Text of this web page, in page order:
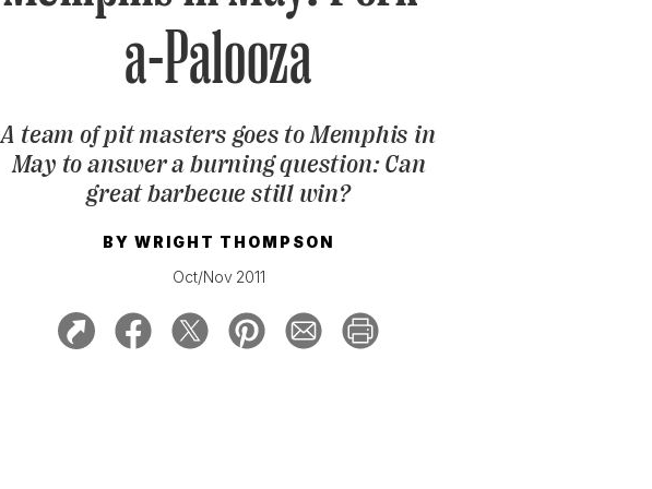
a-Palooza
A team of pit masters goes to Memphis in
May to answer a burning question: Can
great barbecue still win?
BY WRIGHT THOMPSON
Oct/Nov 2011